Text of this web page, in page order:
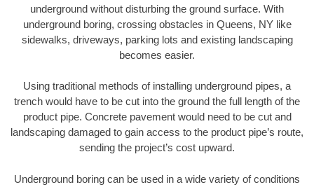
underground without disturbing the ground surface. With
underground boring, crossing obstacles in Queens, NY like
sidewalks, driveways, parking lots and existing landscaping
becomes easier.
Using traditional methods of installing underground pipes, a
trench would have to be cut into the ground the full length of the
product pipe. Concrete pavement would need to be cut and
landscaping damaged to gain access to the product pipe’s route,
sending the project’s cost upward.
Underground boring can be used in a wide variety of conditions